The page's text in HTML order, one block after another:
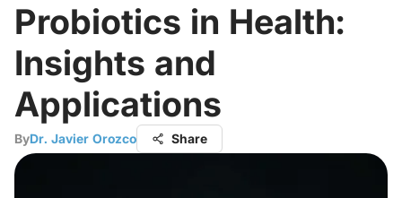
Probiotics in Health:
Insights and
Applications
ByDr. Javier Orozco Share